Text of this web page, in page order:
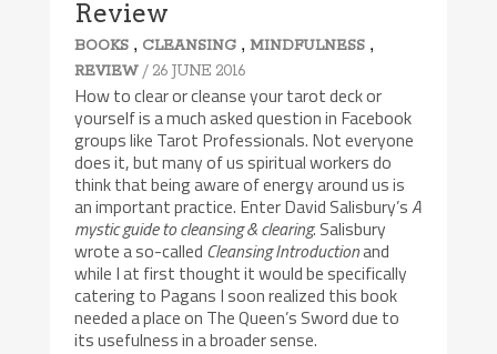
Review
BOOKS , CLEANSING ,MINDFULNESS ,
REVIEW / 26 JUNE 2016
How to clear or cleanse your tarot deck or
yourself is a much asked question in Facebook
groups like Tarot Professionals. Not everyone
does it, but many of us spiritual workers do
think that being aware of energy around us is
an important practice. Enter David Salisbury’sA
mystic guide to cleansing & clearing. Salisbury
wrote a so-called Cleansing Introductionand
while I at first thought it would be specifically
catering to Pagans I soon realized this book
needed a place on The Queen’s Sword due to
its usefulness in a broader sense.